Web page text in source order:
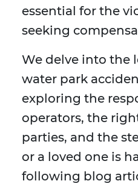
essential for the
seeking
We delve into the
water park
exploring the
operators, the
parties, and the
or a loved one is
following blog